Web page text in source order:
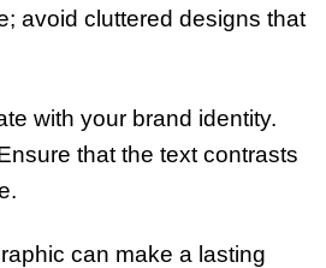
avoid cluttered designs that
with your brand identity.
that the text contrasts
can make a lasting